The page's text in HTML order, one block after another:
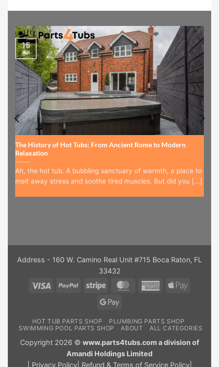
The History of Hot Tubs: From Ancient Rome to Modern
Relaxation
Ah, the hot tub. A bubbling sanctuary of warmth, a place to
melt away stress and soothe tired muscles. But did you [...]
15
Jul
Address - 160 W. Camino Real Unit #715 Boca Raton, FL
33432
Visa
PayPal Stripe MasterCardAmericanApple
Google
HOT TUB PARTS SHOP
PLUMBING PARTS SHOP
SWIMMING POOL PARTS SHOP
ABOUT ALL CATEGORIES
Copyright 2026 © www.parts4tubs.com a division of
Amandi Holdings Limited
Privacy Policy| Refund & Terms of Service Policy|